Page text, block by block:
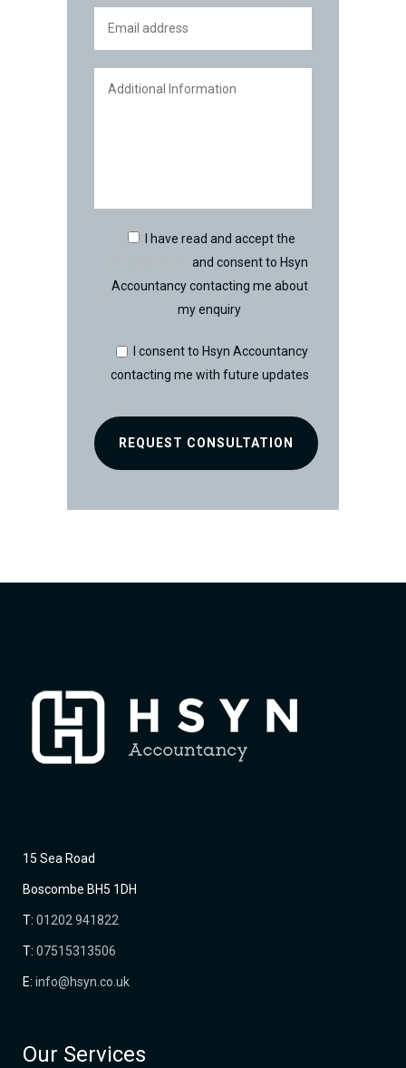
I have read and accept the
and consent to Hsyn
Accountancy contacting me about
my enquiry
I consent to Hsyn Accountancy
contacting me with future updates
15 Sea Road
Boscombe BH5 1DH
T: 01202 941822
T: 07515313506
E: info@hsyn.co.uk
Our Services